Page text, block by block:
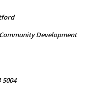
Development
5004